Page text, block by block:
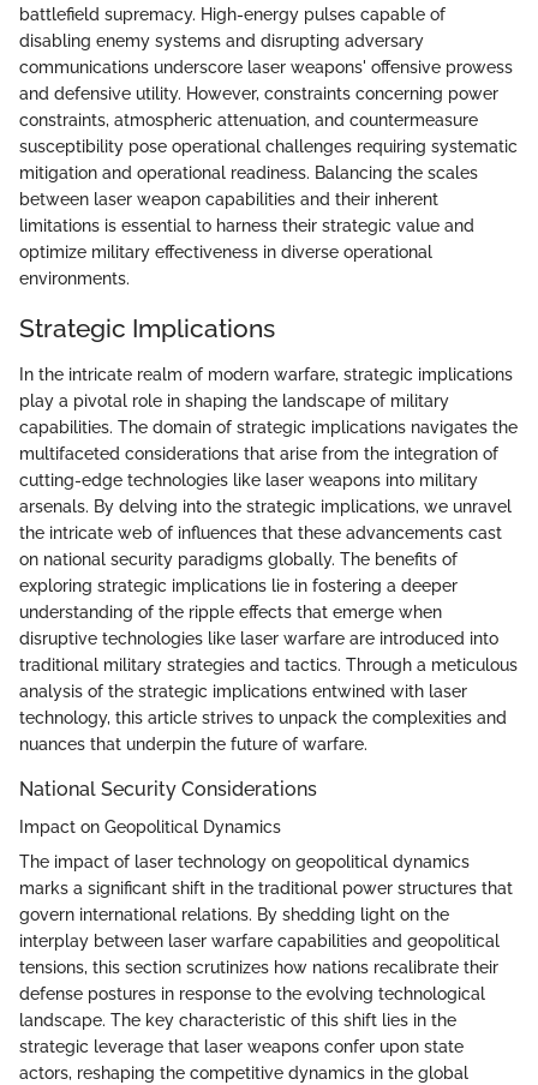
battlefield supremacy. High-energy pulses capable of
disabling enemy systems and disrupting adversary
communications underscore laser weapons' offensive prowess
and defensive utility. However, constraints concerning power
constraints, atmospheric attenuation, and countermeasure
susceptibility pose operational challenges requiring systematic
mitigation and operational readiness. Balancing the scales
between laser weapon capabilities and their inherent
limitations is essential to harness their strategic value and
optimize military effectiveness in diverse operational
environments.
Strategic Implications
In the intricate realm of modern warfare, strategic implications
play a pivotal role in shaping the landscape of military
capabilities. The domain of strategic implications navigates the
multifaceted considerations that arise from the integration of
cutting-edge technologies like laser weapons into military
arsenals. By delving into the strategic implications, we unravel
the intricate web of influences that these advancements cast
on national security paradigms globally. The benefits of
exploring strategic implications lie in fostering a deeper
understanding of the ripple effects that emerge when
disruptive technologies like laser warfare are introduced into
traditional military strategies and tactics. Through a meticulous
analysis of the strategic implications entwined with laser
technology, this article strives to unpack the complexities and
nuances that underpin the future of warfare.
National Security Considerations
Impact on Geopolitical Dynamics
The impact of laser technology on geopolitical dynamics
marks a significant shift in the traditional power structures that
govern international relations. By shedding light on the
interplay between laser warfare capabilities and geopolitical
tensions, this section scrutinizes how nations recalibrate their
defense postures in response to the evolving technological
landscape. The key characteristic of this shift lies in the
strategic leverage that laser weapons confer upon state
actors, reshaping the competitive dynamics in the global